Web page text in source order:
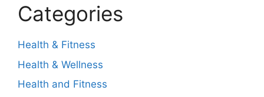
Categories
Health & Fitness
Health & Wellness
Health and Fitness